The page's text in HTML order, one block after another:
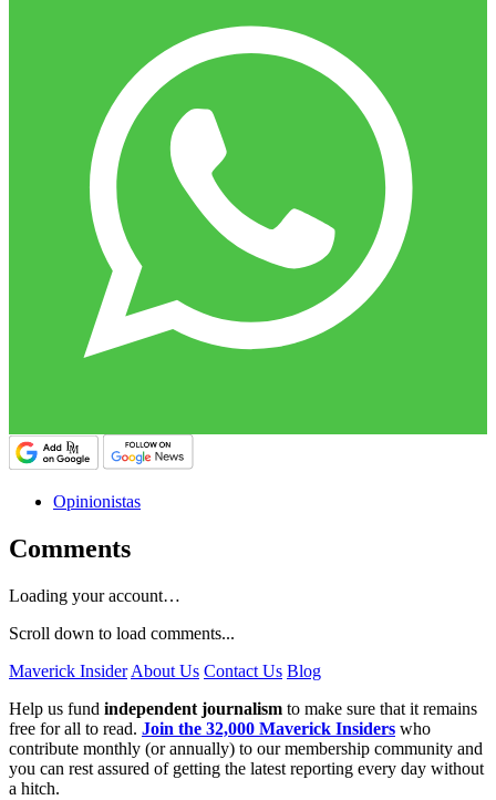
Opinionistas
Comments
Loading your account…
Scroll down to load comments...
Maverick Insider About Us Contact Us Blog
Help us fund independent journalism to make sure that it remains
free for all to read. Join the 32,000 Maverick Insiders who
contribute monthly (or annually) to our membership community and
you can rest assured of getting the latest reporting every day without
a hitch.